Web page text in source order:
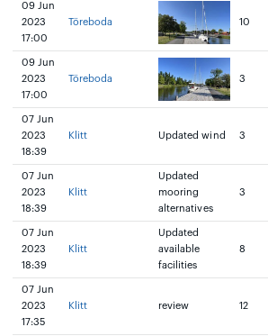
09 Jun
2023
17:00
Töreboda 10
09 Jun
2023
17:00
Töreboda 3
07 Jun
2023
18:39
Klitt Updated wind 3
07 Jun
2023
18:39
Klitt
Updated
mooring
alternatives
3
07 Jun
2023
18:39
Klitt
Updated
available
facilities
8
07 Jun
2023
17:35
Klitt review 12